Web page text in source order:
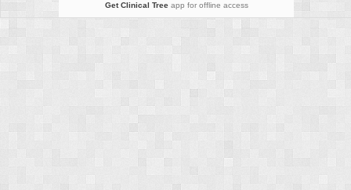
Get Clinical Treeapp for offline access